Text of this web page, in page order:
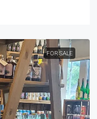
FOR SALE